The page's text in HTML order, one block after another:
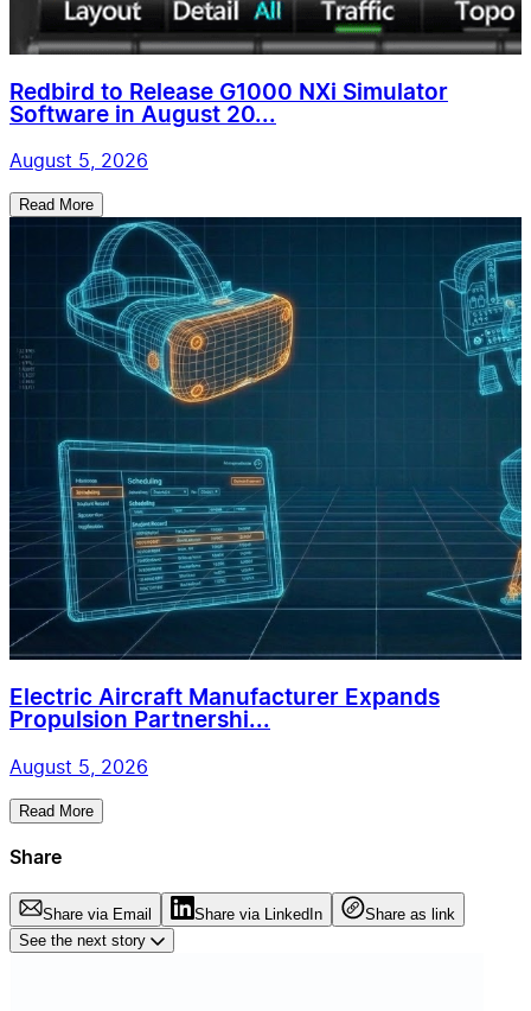
Redbird to Release G1000 NXi Simulator
Software in August 20...
August 5, 2026
Read More
Electric Aircraft Manufacturer Expands
Propulsion Partnershi...
August 5, 2026
Read More
Share
Share via Email Share via LinkedIn
Share as link
See the next story